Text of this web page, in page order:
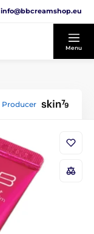
info@bbcreamshop.eu
Menu
Producer